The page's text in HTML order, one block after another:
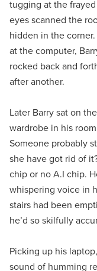
tugging at the
eyes scanned the
hidden in the
at the computer,
rocked back and
after another.
Later Barry sat on
wardrobe in his
Someone probably
she have got rid of
chip or no A.I chip.
whispering voice in
stairs had been
he’d so skilfully
Picking up his
sound of humming